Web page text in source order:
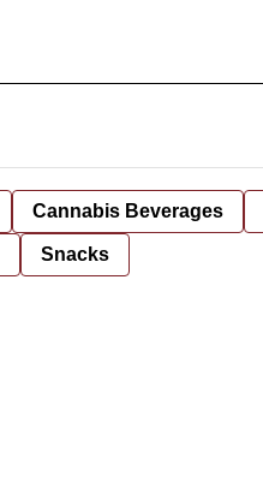
Cannabis Beverages
Snacks